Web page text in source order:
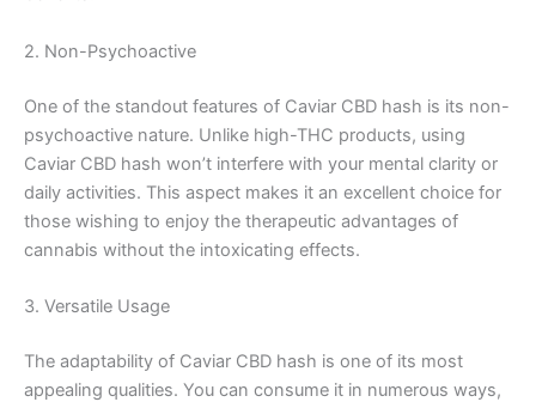
2. Non-Psychoactive
One of the standout features of Caviar CBD hash is its non-
psychoactive nature. Unlike high-THC products, using
Caviar CBD hash won’t interfere with your mental clarity or
daily activities. This aspect makes it an excellent choice for
those wishing to enjoy the therapeutic advantages of
cannabis without the intoxicating effects.
3. Versatile Usage
The adaptability of Caviar CBD hash is one of its most
appealing qualities. You can consume it in numerous ways,